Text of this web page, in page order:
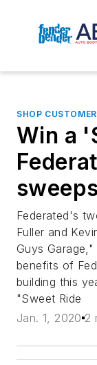
SHOP
Win a
Federated's
Fuller and
Guys
benefits of
building this
"Sweet Ride
Jan. 1, 2020 2